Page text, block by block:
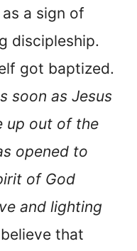
a sign of
discipleship.
got baptized.
soon as Jesus
up out of the
opened to
of God
and lighting
that